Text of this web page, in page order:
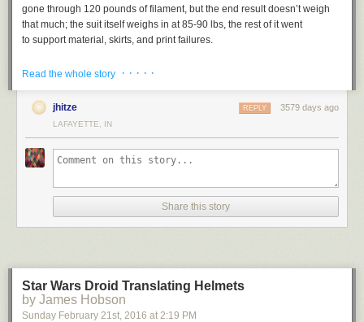
gone through 120 pounds of filament, but the end result doesn’t weigh
that much; the suit itself weighs in at 85-90 lbs, the rest of it went
to support material, skirts, and print failures.
[hirocreations] went for a very light infill (10%) and 3-4 perimeter layers;
to provide a very strong layer bond with the settings and filament he was
using. So far, he says it’s taken some very hard knocks and nothing has
broken or cracked. He has a short video series documenting the
assembly, and you can see some of the raw armor parts before any
Models used include theT-45b Helmet from Daniel Lilygreenand the
(updated designhere
of the armor that [hirocreations] extracted directly from the game files and
Mini and we recently posted thisreview of the Monoprice Maker Ultimate
So far as we know, [hirocreations] is the first person to put their printer
through this kind of 140-day marathon.
Read the whole story · · · · ·
jhitze 3579 days ago
REPLY
LAFAYETTE, IN
Share this story
Star Wars Droid Translating Helmets
by James Hobson
Sunday February 21st, 2016 at 2:19 PM